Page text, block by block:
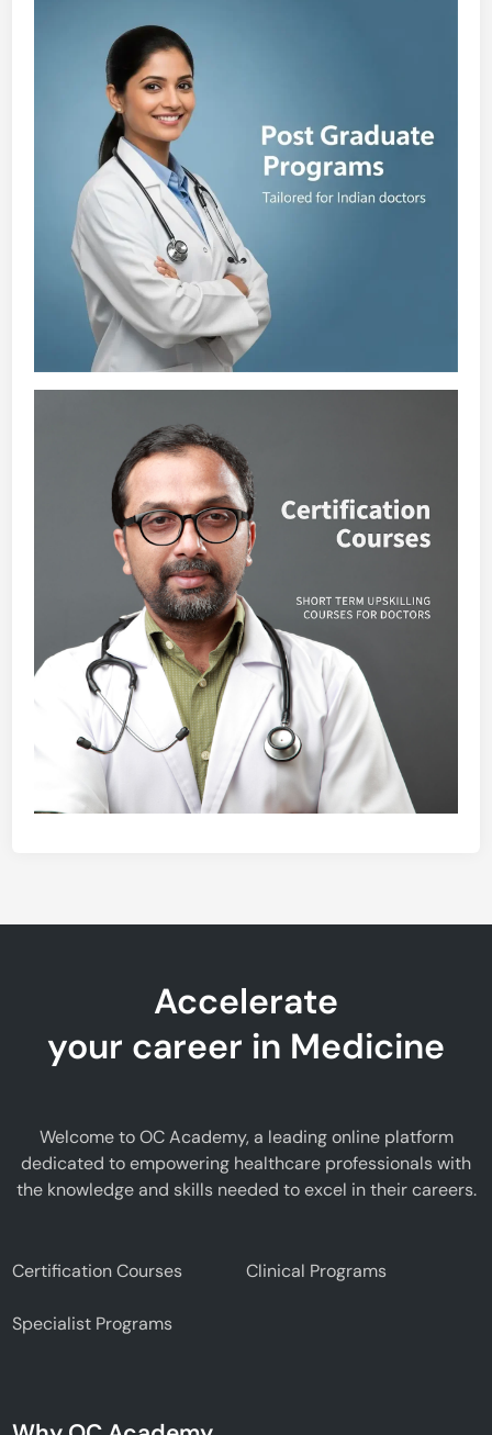
Accelerate
your career in Medicine
Welcome to OC Academy, a leading online platform
dedicated to empowering healthcare professionals with
the knowledge and skills needed to excel in their careers.
Certification Courses Clinical Programs
Specialist Programs